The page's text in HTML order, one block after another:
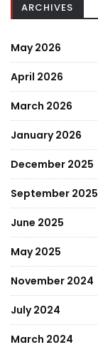
ARCHIVES
May 2026
April 2026
March 2026
January 2026
December 2025
September 2025
June 2025
May 2025
November 2024
July 2024
March 2024